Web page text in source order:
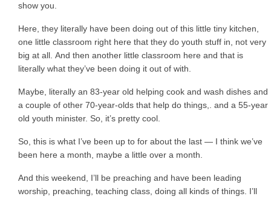
show you.
Here, they literally have been doing out of this little tiny kitchen,
one little classroom right here that they do youth stuff in, not very
big at all. And then another little classroom here and that is
literally what they’ve been doing it out of with.
Maybe, literally an 83-year old helping cook and wash dishes and
a couple of other 70-year-olds that help do things,. and a 55-year
old youth minister. So, it’s pretty cool.
So, this is what I’ve been up to for about the last — I think we’ve
been here a month, maybe a little over a month.
And this weekend, I’ll be preaching and have been leading
worship, preaching, teaching class, doing all kinds of things. I’ll